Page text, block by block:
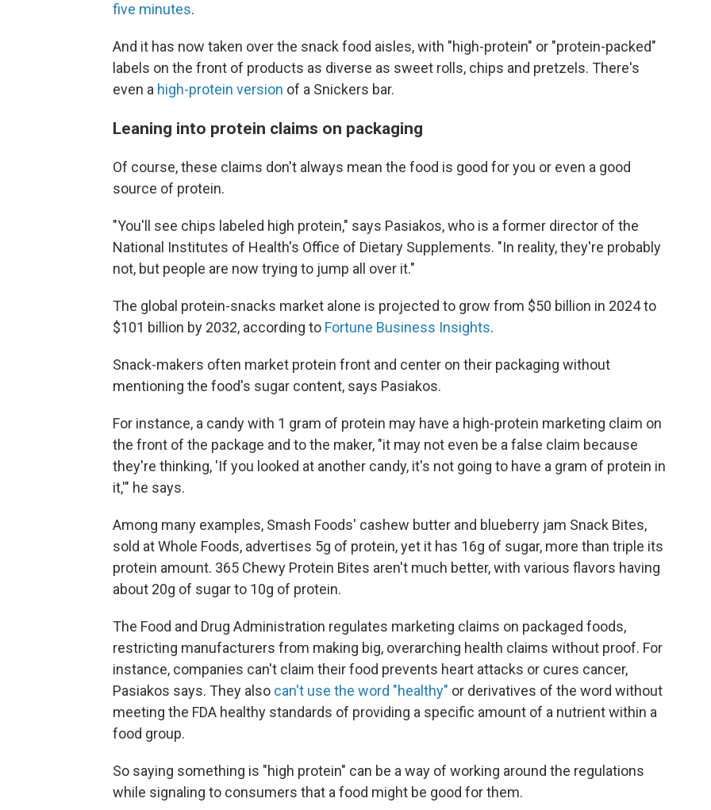
five minutes.
And it has now taken over the snack food aisles, with "high-protein" or "protein-packed"
labels on the front of products as diverse as sweet rolls, chips and pretzels. There's
even a high-protein version of a Snickers bar.
Leaning into protein claims on packaging
Of course, these claims don't always mean the food is good for you or even a good
source of protein.
"You'll see chips labeled high protein," says Pasiakos, who is a former director of the
National Institutes of Health's Office of Dietary Supplements. "In reality, they're probably
not, but people are now trying to jump all over it."
The global protein-snacks market alone is projected to grow from $50 billion in 2024 to
$101 billion by 2032, according to Fortune Business Insights.
Snack-makers often market protein front and center on their packaging without
mentioning the food's sugar content, says Pasiakos.
For instance, a candy with 1 gram of protein may have a high-protein marketing claim on
the front of the package and to the maker, "it may not even be a false claim because
they're thinking, 'If you looked at another candy, it's not going to have a gram of protein in
it,'" he says.
Among many examples, Smash Foods' cashew butter and blueberry jam Snack Bites,
sold at Whole Foods, advertises 5g of protein, yet it has 16g of sugar, more than triple its
protein amount. 365 Chewy Protein Bites aren't much better, with various flavors having
about 20g of sugar to 10g of protein.
The Food and Drug Administration regulates marketing claims on packaged foods,
restricting manufacturers from making big, overarching health claims without proof. For
instance, companies can't claim their food prevents heart attacks or cures cancer,
Pasiakos says. They also can't use the word "healthy" or derivatives of the word without
meeting the FDA healthy standards of providing a specific amount of a nutrient within a
food group.
So saying something is "high protein" can be a way of working around the regulations
while signaling to consumers that a food might be good for them.